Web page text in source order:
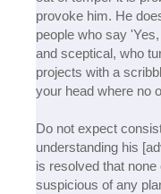
provoke him. He
people who say
and sceptical, who
projects with a
your head where no
Do not expect
understanding his
is resolved that
suspicious of any